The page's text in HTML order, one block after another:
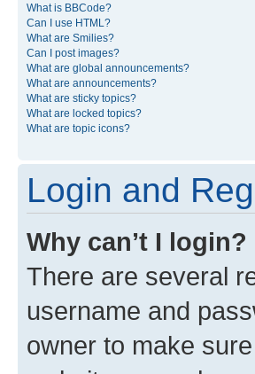
What is BBCode?
Can I use HTML?
What are Smilies?
Can I post images?
What are global announcements?
What are announcements?
What are sticky topics?
What are locked topics?
What are topic icons?
Login and
Why can’t I login?
There are several
username and
owner to make